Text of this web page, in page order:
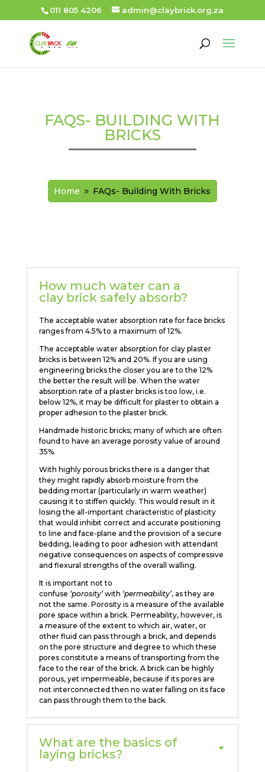
011 805 4206 admin@claybrick.org.za
FAQS- BUILDING WITH
BRICKS
Home 9 FAQs- Building With Bricks
How much water can a
clay brick safely absorb?
The acceptable water absorption rate for face bricks
ranges from 4.5% to a maximum of 12%.
The acceptable water absorption for clay plaster
bricks is between 12% and 20%. If you are using
engineering bricks the closer you are to the 12%
the better the result will be. When the water
absorption rate of a plaster bricks is too low, i.e.
below 12%, it may be difficult for plaster to obtain a
proper adhesion to the plaster brick.
Handmade historic bricks; many of which are often
found to have an average porosity value of around
35%.
With highly porous bricks there is a danger that
they might rapidly absorb moisture from the
bedding mortar (particularly in warm weather)
causing it to stiffen quickly. This would result in it
losing the all-important characteristic of plasticity
that would inhibit correct and accurate positioning
to line and face-plane and the provision of a secure
bedding, leading to poor adhesion with attendant
negative consequences on aspects of compressive
and flexural strengths of the overall walling.
It is important not to
confuse ‘porosity’ with ‘permeability’, as they are
not the same. Porosity is a measure of the available
pore space within a brick. Permeability, however, is
a measure of the extent to which air, water, or
other fluid can pass through a brick, and depends
on the pore structure and degree to which these
pores constitute a means of transporting from the
face to the rear of the brick. A brick can be highly
porous, yet impermeable, because if its pores are
not interconnected then no water falling on its face
can pass through them to the back.
What are the basics of
laying bricks?